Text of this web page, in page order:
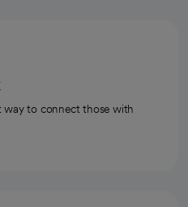
way to connect those with